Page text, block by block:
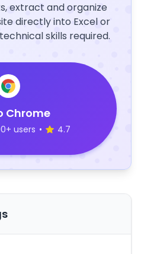
extract and organize
directly into Excel or
skills required.
Chrome
users • 4.7